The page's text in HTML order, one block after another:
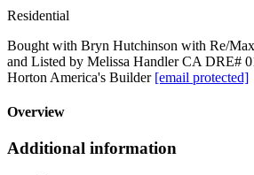
Residential
Bought with Bryn Hutchinson with Re/
and Listed by Melissa Handler CA DRE#
Horton America's Builder [email protected]
Overview
Additional information